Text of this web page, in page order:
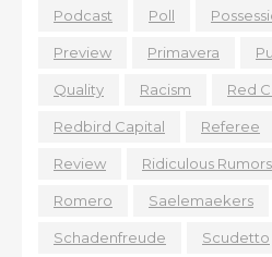
Podcast Poll
Preview Primavera
Quality Racism Red
Redbird Capital Referee
Review Ridiculous Rumors
Romero Saelemaekers
Schadenfreude Scudetto